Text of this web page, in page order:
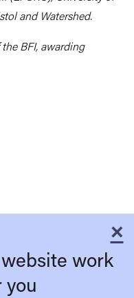
and Watershed.
BFI, awarding
×
work
you